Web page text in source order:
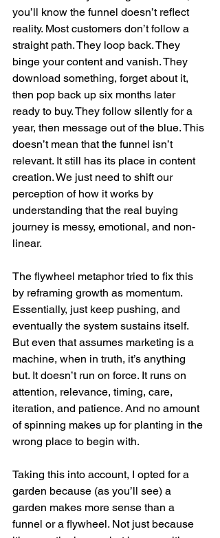
you’ll know the funnel doesn’t reflect
reality. Most customers don’t follow a
straight path. They loop back. They
binge your content and vanish. They
download something, forget about it,
then pop back up six months later
ready to buy. They follow silently for a
year, then message out of the blue. This
doesn’t mean that the funnel isn’t
relevant. It still has its place in content
creation. We just need to shift our
perception of how it works by
understanding that the real buying
journey is messy, emotional, and non-
linear.
The flywheel metaphor tried to fix this
by reframing growth as momentum.
Essentially, just keep pushing, and
eventually the system sustains itself.
But even that assumes marketing is a
machine, when in truth, it’s anything
but. It doesn’t run on force. It runs on
attention, relevance, timing, care,
iteration, and patience. And no amount
of spinning makes up for planting in the
wrong place to begin with.
Taking this into account, I opted for a
garden because (as you’ll see) a
garden makes more sense than a
funnel or a flywheel. Not just because